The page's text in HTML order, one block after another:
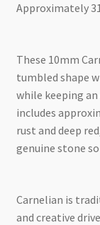
Approximately
These 10mm
tumbled shape
while keeping
includes
rust and deep
genuine stone
Carnelian is
and creative